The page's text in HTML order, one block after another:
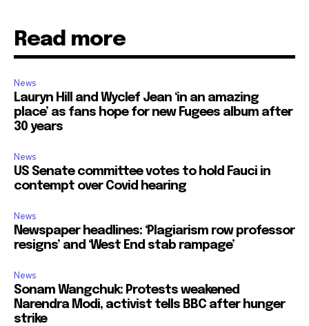
Read more
News
Lauryn Hill and Wyclef Jean ‘in an amazing
place’ as fans hope for new Fugees album after
30 years
News
US Senate committee votes to hold Fauci in
contempt over Covid hearing
News
Newspaper headlines: ‘Plagiarism row professor
resigns’ and ‘West End stab rampage’
News
Sonam Wangchuk: Protests weakened
Narendra Modi, activist tells BBC after hunger
strike